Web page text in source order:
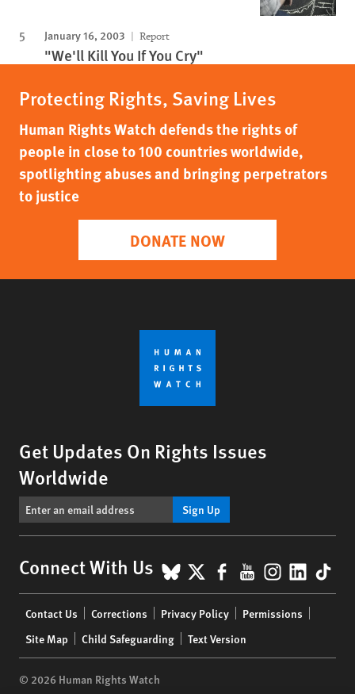
January 16, 2003 Report
"We'll Kill You If You Cry"
Protecting Rights, Saving Lives
Human Rights Watch defends the rights of
people in close to 100 countries worldwide,
spotlighting abuses and bringing perpetrators
to justice
DONATE NOW
Get Updates On Rights Issues
Worldwide
Sign Up
Connect With Us BlueSky
X Facebook
YouTube
menu
Contact Us Corrections Privacy Policy
Permissions
Site Map
Child Safeguarding Text Version
© 2026 Human Rights Watch